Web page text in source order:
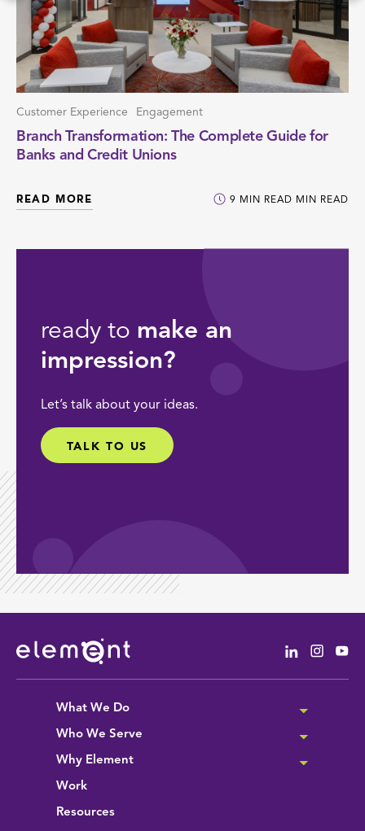
Customer Experience Engagement
Branch Transformation: The Complete Guide for
Banks and Credit Unions
READ MORE 9 MIN READ MIN READ
ready to make an
impression?
Let’s talk about your ideas.
TALK TO US
Linkedin
What We Do
Who We Serve
Why Element
Work
Resources